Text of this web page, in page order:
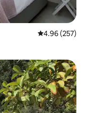
4.96 out of 5
4.96 (257)